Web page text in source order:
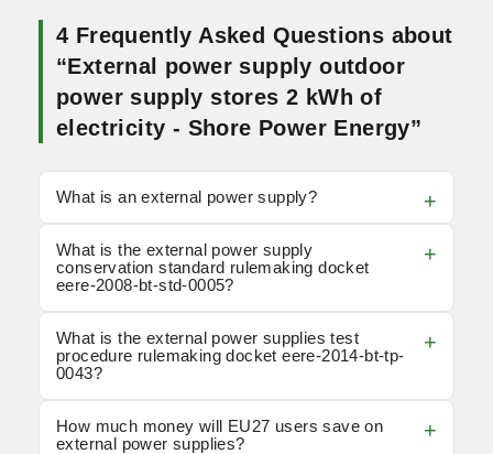
4 Frequently Asked Questions about
“External power supply outdoor
power supply stores 2 kWh of
electricity - Shore Power Energy”
What is an external power supply?
What is the external power supply
conservation standard rulemaking docket
eere-2008-bt-std-0005?
What is the external power supplies test
procedure rulemaking docket eere-2014-bt-tp-
0043?
How much money will EU27 users save on
external power supplies?